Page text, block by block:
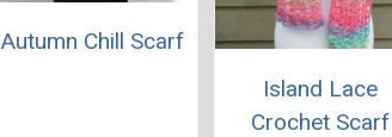
Autumn Chill Scarf
Island Lace
Crochet Scarf